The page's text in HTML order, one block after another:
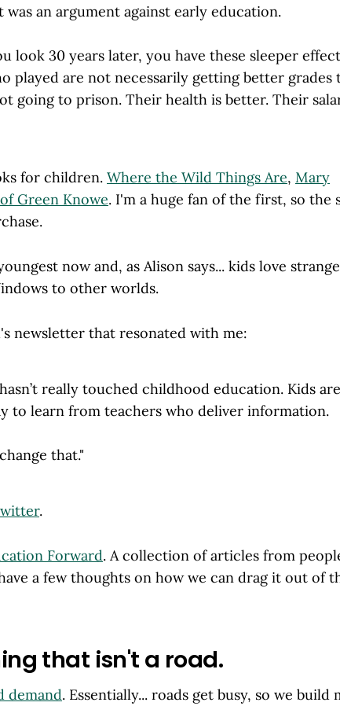
an argument against early education.
look 30 years later, you have these sleeper
played are not necessarily getting better grades
going to prison. Their health is better. Their
for children. Where the Wild Things Are, Mary
Green Knowe. I'm a huge fan of the first, so the
now and, as Alison says... kids love
to other worlds.
newsletter that resonated with me:
really touched childhood education. Kids
to learn from teachers who deliver information.
that."
.
Forward. A collection of articles from
a few thoughts on how we can drag it out of
that isn't a road.
demand. Essentially... roads get busy, so we build